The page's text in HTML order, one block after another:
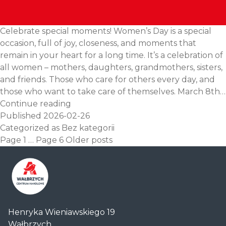
Celebrate special moments! Women’s Day is a special
occasion, full of joy, closeness, and moments that
remain in your heart for a long time. It’s a celebration of
all women – mothers, daughters, grandmothers, sisters,
and friends. Those who care for others every day, and
those who want to take care of themselves. March 8th…
Continue reading
8th
–
Women’s
Published 2026-02-26
Categorized as Bez kategorii
Posts
Page 1 … Page 6 Older posts
Handlowe
Henryka Wieniawskiego 19